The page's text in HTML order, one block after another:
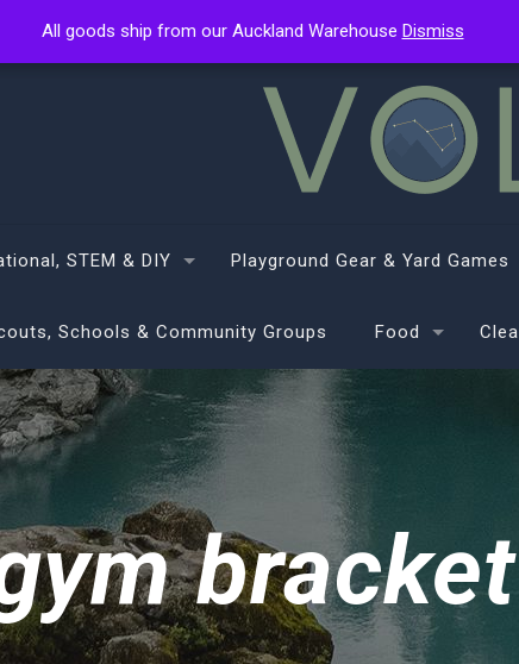
STEM & DIY Playground Gear & Yard Games
Schools & Community Groups Food
bracket
All goods ship from our Auckland Warehouse Dismiss
All goods ship from our Auckland Warehouse Dismiss